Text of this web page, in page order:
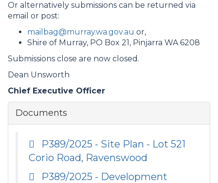
Or alternatively submissions can be returned via
email or post:
mailbag@murray.wa.gov.au or,
Shire of Murray, PO Box 21, Pinjarra WA 6208
Submissions close are now closed.
Dean Unsworth
Chief Executive Officer
Documents
P389/2025 - Site Plan - Lot 521
Corio Road, Ravenswood
P389/2025 - Development